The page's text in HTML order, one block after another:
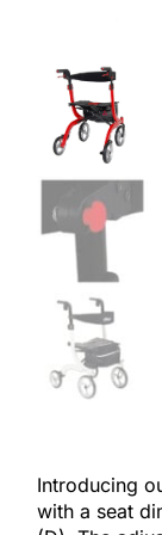
Introducing
with a seat